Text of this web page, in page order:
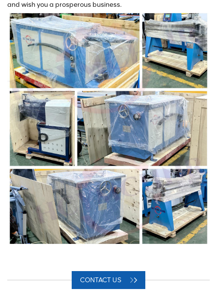
and wish you a prosperous business.
CONTACT US